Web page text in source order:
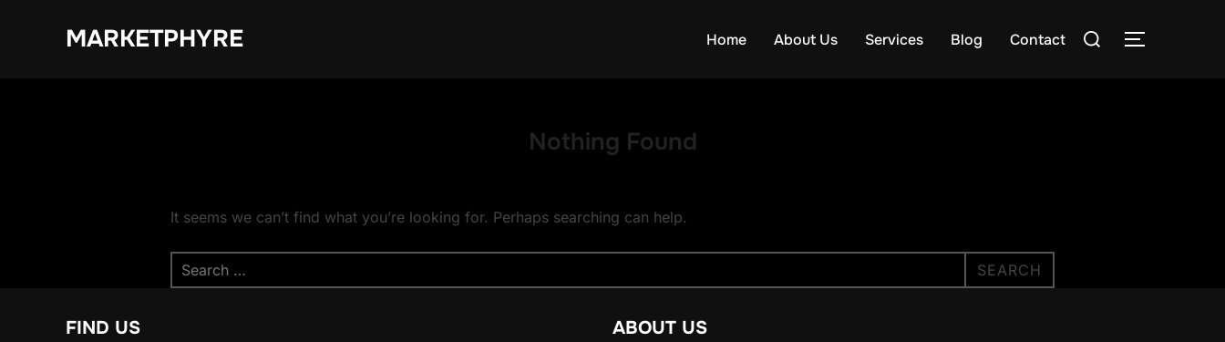
MARKETPHYRE Home About Us Services Blog Contact
Search
TOGGLE
Nothing Found
It seems we can’t find what you’re looking for. Perhaps searching can help.
Search
for:
SEARCH
FIND US ABOUT US